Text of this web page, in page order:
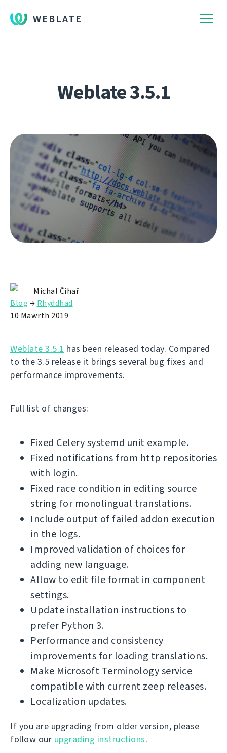
WEBLATE
Weblate 3.5.1
Michal Čihař
Blog → Rhyddhad
10 Mawrth 2019
Weblate 3.5.1 has been released today. Compared
to the 3.5 release it brings several bug fixes and
performance improvements.
Full list of changes:
Fixed Celery systemd unit example.
Fixed notifications from http repositories
with login.
Fixed race condition in editing source
string for monolingual translations.
Include output of failed addon execution
in the logs.
Improved validation of choices for
adding new language.
Allow to edit file format in component
settings.
Update installation instructions to
prefer Python 3.
Performance and consistency
improvements for loading translations.
Make Microsoft Terminology service
compatible with current zeep releases.
Localization updates.
If you are upgrading from older version, please
follow our upgrading instructions.